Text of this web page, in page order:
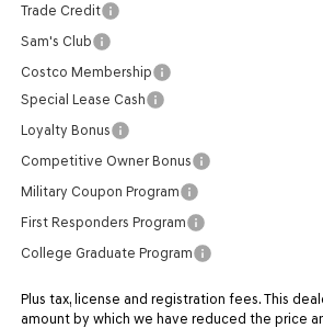
Trade Credit
Sam's Club
Costco Membership
Special Lease Cash
Loyalty Bonus
Competitive Owner Bonus
Military Coupon Program
First Responders Program
College Graduate Program
Plus tax, license and registration fees. This
amount by which we have reduced the price